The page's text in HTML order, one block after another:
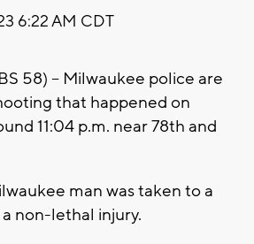
6:22 AM CDT
58) -- Milwaukee police are
that happened on
11:04 p.m. near 78th and
man was taken to a
non-lethal injury.